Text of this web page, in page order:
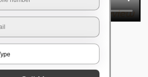
Asked Questions